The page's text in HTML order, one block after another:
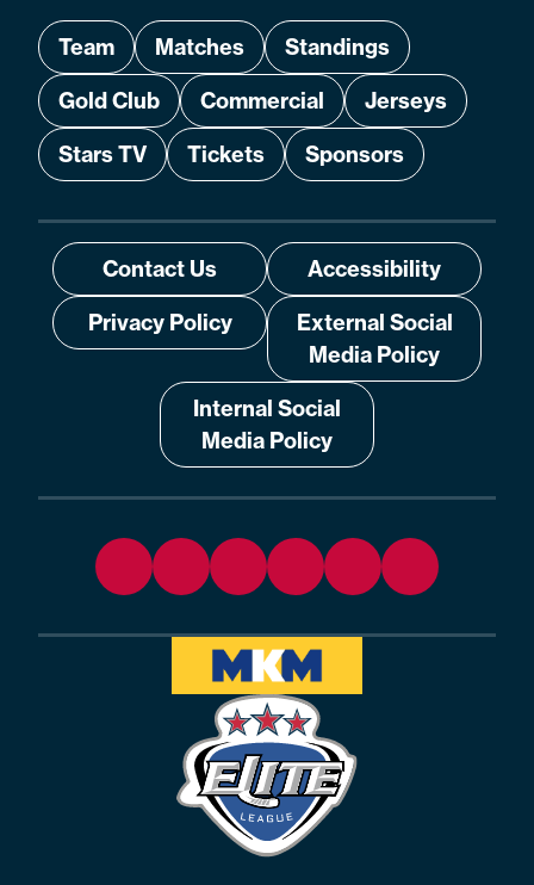
Team Matches
Standings
Gold Club
Commercial
Jerseys
Stars TV
Tickets Sponsors
Contact Us
Accessibility
Privacy Policy
External Social
Media Policy
Internal Social
Media Policy